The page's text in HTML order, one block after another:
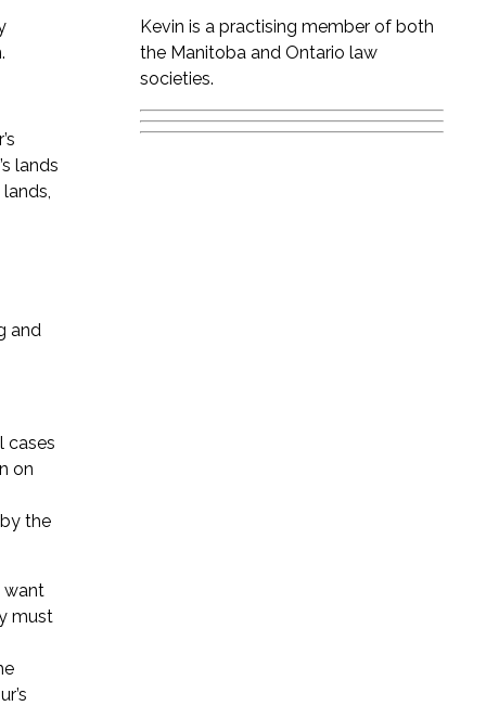
lands
and
cases
on
the
want
must
Kevin is a practising member of both
the Manitoba and Ontario law
societies.